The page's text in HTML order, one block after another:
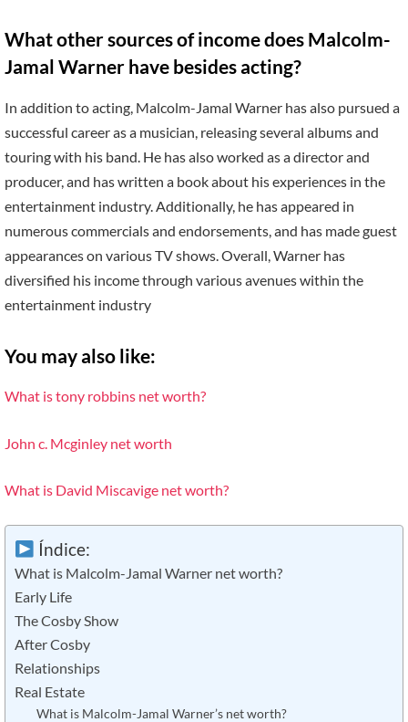
What other sources of income does Malcolm-
Jamal Warner have besides acting?
In addition to acting, Malcolm-Jamal Warner has also pursued a
successful career as a musician, releasing several albums and
touring with his band. He has also worked as a director and
producer, and has written a book about his experiences in the
entertainment industry. Additionally, he has appeared in
numerous commercials and endorsements, and has made guest
appearances on various TV shows. Overall, Warner has
diversified his income through various avenues within the
entertainment industry
You may also like:
What is tony robbins net worth?
John c. Mcginley net worth
What is David Miscavige net worth?
Índice:
What is Malcolm-Jamal Warner net worth?
Early Life
The Cosby Show
After Cosby
Relationships
Real Estate
What is Malcolm-Jamal Warner’s net worth?